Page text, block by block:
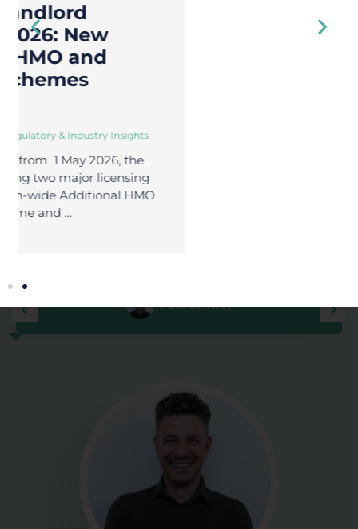
seamless process, empowering
everyone in property to stay
ahead of regulations effortlessly.
AI compliance.
Done right.
Book a Free
Discovery Call
Paul Conway